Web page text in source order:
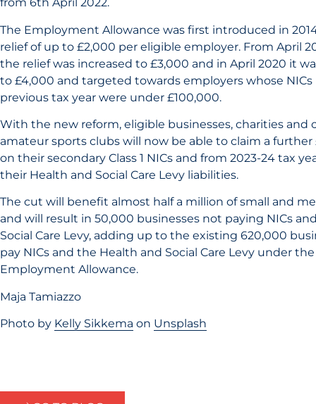
The Employment Allowance was first introduced in
relief of up to £2,000 per eligible employer. From April
the relief was increased to £3,000 and in April 2020 it
to £4,000 and targeted towards employers whose
previous tax year were under £100,000.
With the new reform, eligible businesses, charities and
amateur sports clubs will now be able to claim a further
on their secondary Class 1 NICs and from 2023-24 tax
their Health and Social Care Levy liabilities.
The cut will benefit almost half a million of small and
and will result in 50,000 businesses not paying NICs
Social Care Levy, adding up to the existing 620,000
pay NICs and the Health and Social Care Levy under
Employment Allowance.
Maja Tamiazzo
Photo by Kelly Sikkema on Unsplash